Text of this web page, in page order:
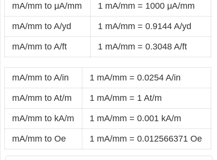
mA/mm to μA/mm 1 mA/mm = 1000 μA/mm
mA/mm to A/yd 1 mA/mm = 0.9144 A/yd
mA/mm to A/ft 1 mA/mm = 0.3048 A/ft
mA/mm to A/in 1 mA/mm = 0.0254 A/in
mA/mm to At/m 1 mA/mm = 1 At/m
mA/mm to kA/m 1 mA/mm = 0.001 kA/m
mA/mm to Oe 1 mA/mm = 0.012566371 Oe